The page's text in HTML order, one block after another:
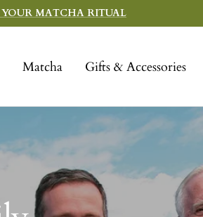
MATCHA RITUAL
Matcha Gifts & Accessories